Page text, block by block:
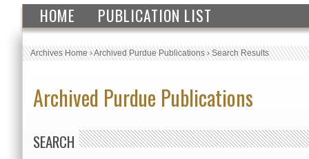
HOME PUBLICATION LIST
Archives Home›Archived Purdue Publications›Search Results
Archived Purdue Publications
SEARCH